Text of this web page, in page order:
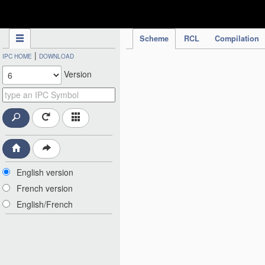
Scheme RCL Compilation
IPC HOME | DOWNLOAD
Version
English version
French version
English/French